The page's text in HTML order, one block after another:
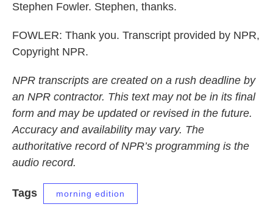
Stephen Fowler. Stephen, thanks.
FOWLER: Thank you. Transcript provided by NPR,
Copyright NPR.
NPR transcripts are created on a rush deadline by
an NPR contractor. This text may not be in its final
form and may be updated or revised in the future.
Accuracy and availability may vary. The
authoritative record of NPR’s programming is the
audio record.
Tags morning edition